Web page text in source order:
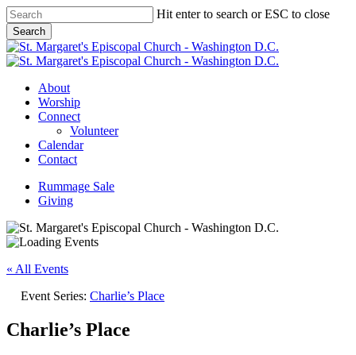
Skip
to
main
content
Hit enter to search or ESC to close
Search
Close
Search
Menu
About
Worship
Connect
Volunteer
Calendar
Contact
Rummage Sale
Giving
« All Events
Event Series: Charlie’s Place
Charlie’s Place